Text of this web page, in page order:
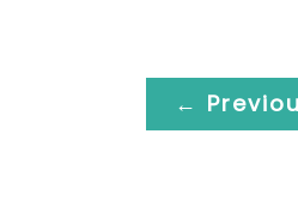
←